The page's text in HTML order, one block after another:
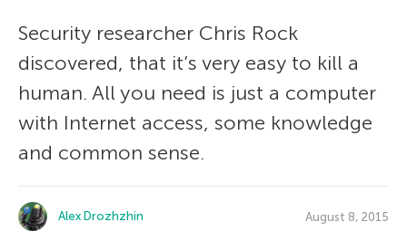
Security researcher Chris Rock
discovered, that it’s very easy to kill a
human. All you need is just a computer
with Internet access, some knowledge
and common sense.
Alex Drozhzhin August 8, 2015